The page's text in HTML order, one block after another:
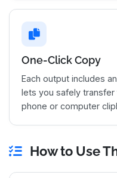
One-Click Copy
Each output includes
lets you safely
phone or computer
How to Use